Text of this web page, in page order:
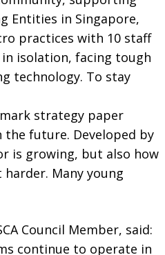
Entities in Singapore,
practices with 10 staff
in isolation, facing tough
technology. To stay
strategy paper
the future. Developed by
is growing, but also how
Many young
Council Member, said:
continue to operate in